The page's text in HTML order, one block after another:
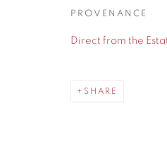
PROVENANCE
Direct from the
SHARE